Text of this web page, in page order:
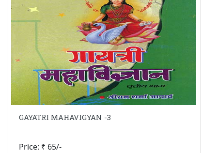
GAYATRI MAHAVIGYAN -3
Price: ₹ 65/-